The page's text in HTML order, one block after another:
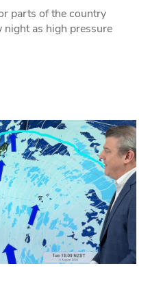
parts of the country
as high pressure